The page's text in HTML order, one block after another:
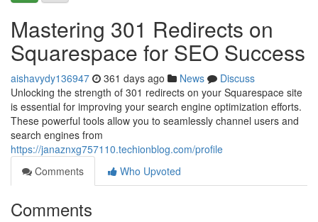
Mastering 301 Redirects on
Squarespace for SEO Success
aishavydy136947 361 days ago News
Discuss
Unlocking the strength of 301 redirects on your Squarespace site
is essential for improving your search engine optimization efforts.
These powerful tools allow you to seamlessly channel users and
search engines from
https://janaznxg757110.techionblog.com/profile
Comments
Who Upvoted
Comments